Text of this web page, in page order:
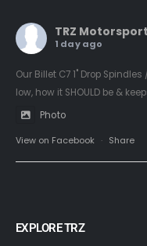
TRZ
1 day ago
Our Billet C7 1" Drop
low, how it SHOULD be &
Photo
View on Facebook · Share
EXPLORE TRZ